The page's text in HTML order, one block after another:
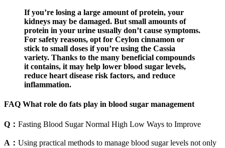
If you’re losing a large amount of protein, your
kidneys may be damaged. But small amounts of
protein in your urine usually don’t cause symptoms.
For safety reasons, opt for Ceylon cinnamon or
stick to small doses if you’re using the Cassia
variety. Thanks to the many beneficial compounds
it contains, it may help lower blood sugar levels,
reduce heart disease risk factors, and reduce
inflammation.
FAQ What role do fats play in blood sugar management
Q： Fasting Blood Sugar Normal High Low Ways to Improve
A： Using practical methods to manage blood sugar levels not only